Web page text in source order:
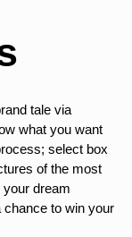
tale via
what you want
select box
of the most
your dream
chance to win your